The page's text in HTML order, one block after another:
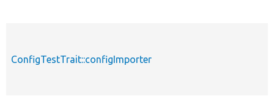
ConfigTestTrait::configImporter